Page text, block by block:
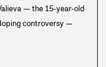
— the 15-year-old
controversy —